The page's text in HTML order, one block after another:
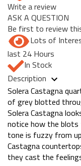
Write a review
ASK A QUESTION
Be first to review
Lots of
last 24 Hours
In Stock
Description
Solera Castagna
of grey blotted
Solera Castagna
notice how the
tone is fuzzy from
Castagna
they cast the